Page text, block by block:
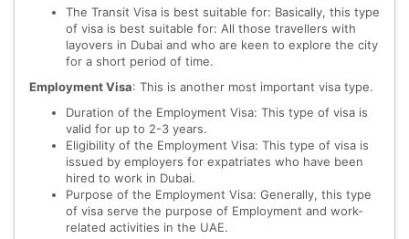
The Transit Visa is best suitable for: Basically, this type
of visa is best suitable for: All those travellers with
layovers in Dubai and who are keen to explore the city
for a short period of time.
Employment Visa: This is another most important visa type.
Duration of the Employment Visa: This type of visa is
valid for up to 2-3 years.
Eligibility of the Employment Visa: This type of visa is
issued by employers for expatriates who have been
hired to work in Dubai.
Purpose of the Employment Visa: Generally, this type
of visa serve the purpose of Employment and work-
related activities in the UAE.